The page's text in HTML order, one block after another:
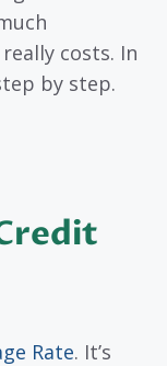
costs. In
by step.
Rate. It’s